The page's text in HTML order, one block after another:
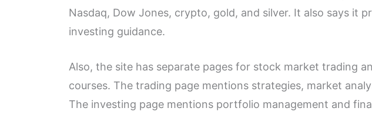
Nasdaq, Dow Jones, crypto, gold, and silver. It also says it
investing guidance.
Also, the site has separate pages for stock market trading
courses. The trading page mentions strategies, market
The investing page mentions portfolio management and